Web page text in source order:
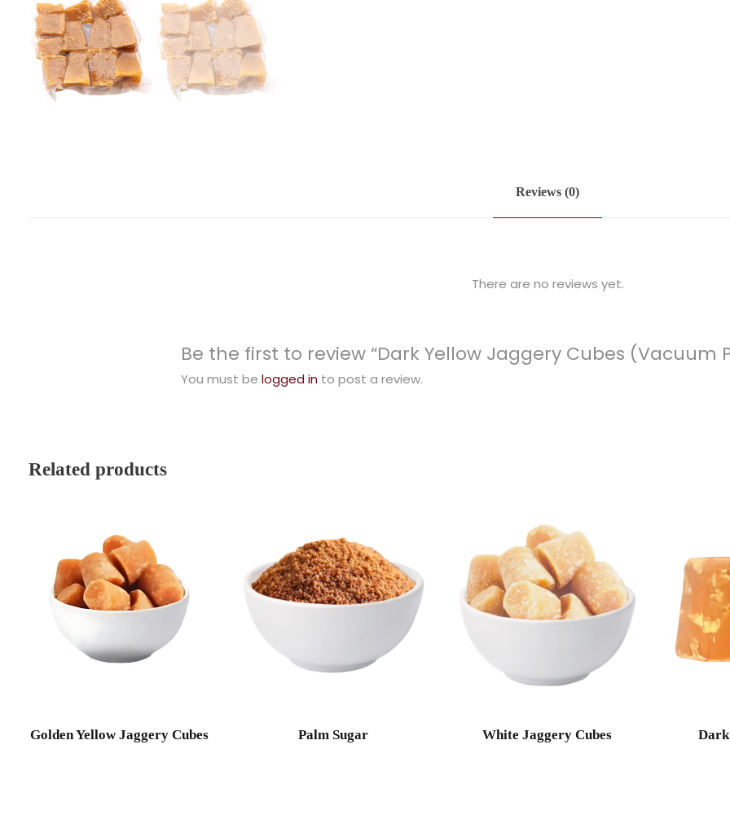
Reviews (0)
There are no reviews yet.
Be the first to review “Dark Yellow Jaggery Cubes (Vacuum
You must be logged in to post a review.
Related products
Golden Yellow Jaggery Cubes Palm Sugar White Jaggery Cubes